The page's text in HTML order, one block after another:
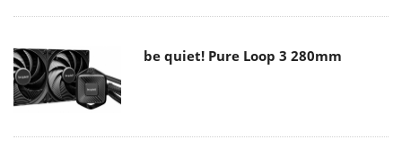
be quiet! Pure Loop 3 280mm